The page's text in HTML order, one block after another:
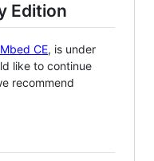
Edition
Mbed CE, is under
like to continue
recommend